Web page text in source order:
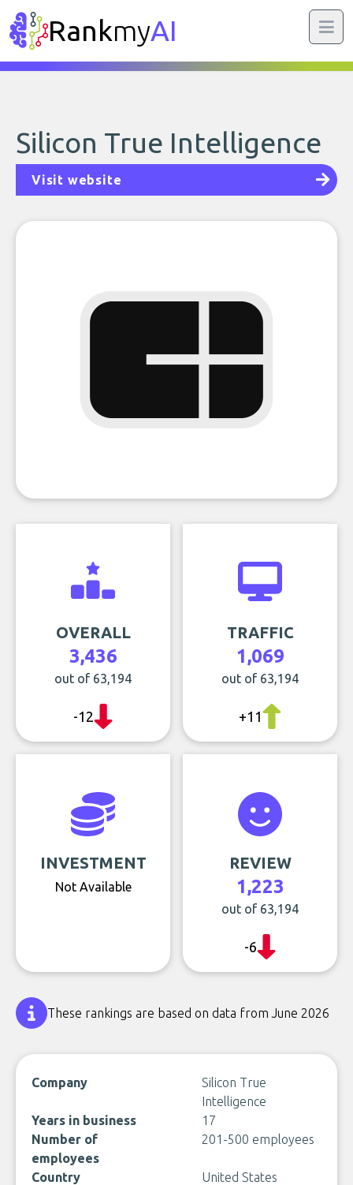
RankmyAI
Silicon True Intelligence
Visit website
OVERALL
3,436
out of 63,194
-12
TRAFFIC
1,069
out of 63,194
+11
INVESTMENT
Not Available
REVIEW
1,223
out of 63,194
-6
These rankings are based on data from June 2026
Company
Silicon True
Intelligence
Years in business
17
Number of
employees
201-500 employees
Country United States